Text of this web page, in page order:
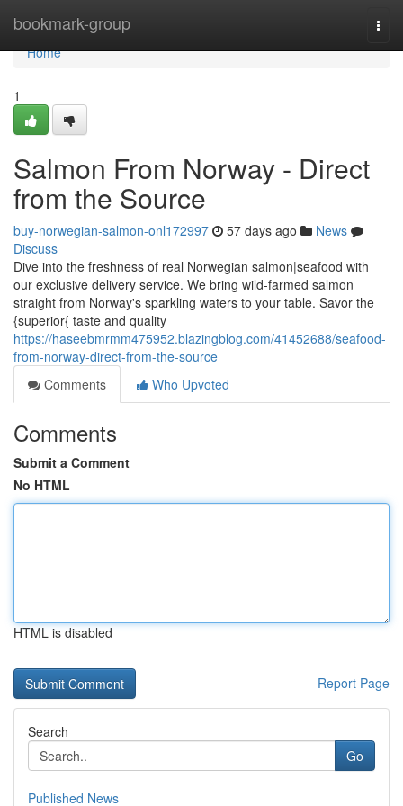
bookmark-group
Home
Home
1
Salmon From Norway - Direct
from the Source
buy-norwegian-salmon-onl172997 57 days ago
News
Discuss
Dive into the freshness of real Norwegian salmon|seafood with
our exclusive delivery service. We bring wild-farmed salmon
straight from Norway's sparkling waters to your table. Savor the
{superior{ taste and quality
https://haseebmrmm475952.blazingblog.com/41452688/seafood-
from-norway-direct-from-the-source
Comments
Who Upvoted
Comments
Submit a Comment
No HTML
HTML is disabled
Report Page
Search
Go
Published News